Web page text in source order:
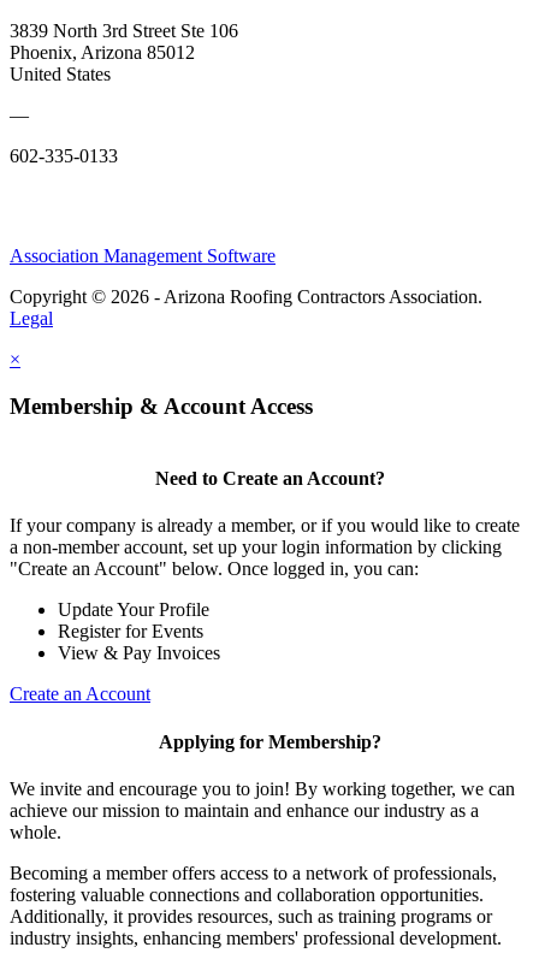
3839 North 3rd Street Ste 106
Phoenix, Arizona 85012
United States
—
602-335-0133
Association Management Software
Copyright © 2026 - Arizona Roofing Contractors Association.
Legal
×
Membership & Account Access
Need to Create an Account?
If your company is already a member, or if you would like to create
a non-member account, set up your login information by clicking
"Create an Account" below. Once logged in, you can:
Update Your Profile
Register for Events
View & Pay Invoices
Create an Account
Applying for Membership?
We invite and encourage you to join! By working together, we can
achieve our mission to maintain and enhance our industry as a
whole.
Becoming a member offers access to a network of professionals,
fostering valuable connections and collaboration opportunities.
Additionally, it provides resources, such as training programs or
industry insights, enhancing members' professional development.